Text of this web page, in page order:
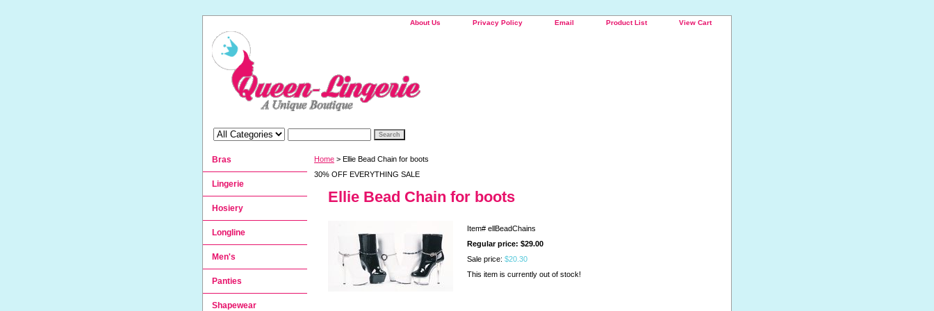
About Us Privacy Policy Email Product List View Cart
Home > Ellie Bead Chain for boots
30% OFF EVERYTHING SALE
Ellie Bead Chain for boots
Item# ellBeadChains
Regular price: $29.00
Sale price: $20.30
This item is currently out of stock!
Bras
Lingerie
Hosiery
Longline
Men's
Panties
Shapewear